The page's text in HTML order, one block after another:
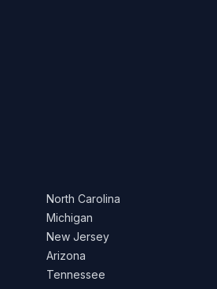
North Carolina
Michigan
New Jersey
Arizona
Tennessee